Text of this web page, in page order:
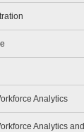
Analytics
Analytics and